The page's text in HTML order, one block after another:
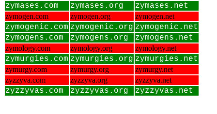
zymases.com
zymases.org zymases.net
zymogen.com zymogen.org zymogen.net
zymogenic.com zymogenic.org zymogenic.net
zymogens.com
zymogens.org zymogens.net
zymology.com zymology.org zymology.net
zymurgies.com zymurgies.org zymurgies.net
zymurgy.com zymurgy.org
zymurgy.net
zyzzyva.com
zyzzyva.org zyzzyva.net
zyzzyvas.com zyzzyvas.org zyzzyvas.net